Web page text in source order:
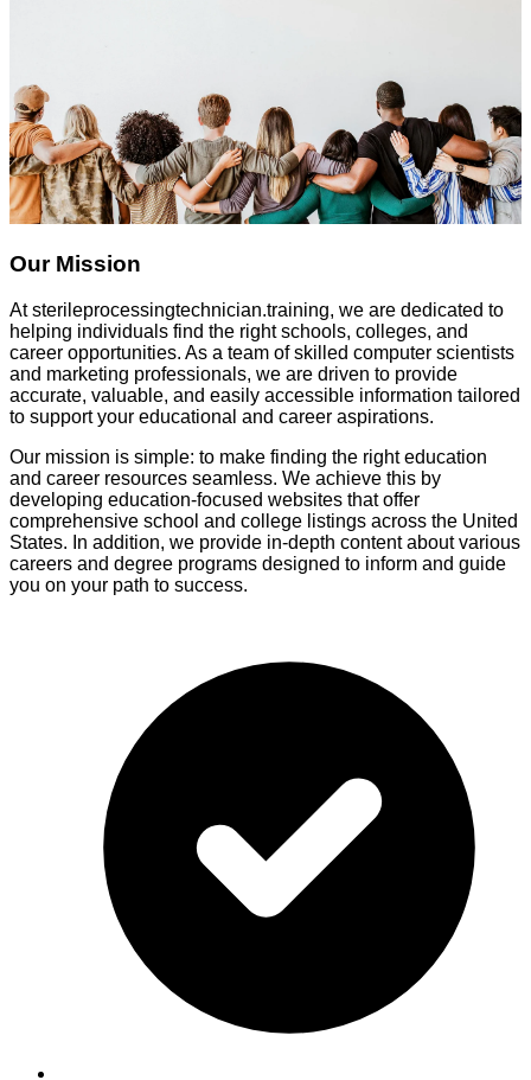
Our Mission
Atsterileprocessingtechnician.training, we are dedicated to
helping individuals find the right schools, colleges, and
career opportunities. As a team of skilled computer scientists
and marketing professionals, we are driven to provide
accurate, valuable, and easily accessible information tailored
to support your educational and career aspirations.
Our mission is simple: to make finding the right education
and career resources seamless. We achieve this by
developing education-focused websites that offer
comprehensive school and college listings across the United
States. In addition, we provide in-depth content about various
careers and degree programs designed to inform and guide
you on your path to success.